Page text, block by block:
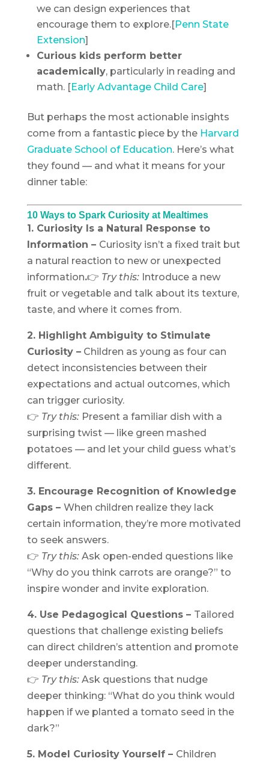
we can design experiences that
encourage them to explore.[Penn State
Extension]
Curious kids perform better
academically, particularly in reading and
math. [Early Advantage Child Care]
But perhaps the most actionable insights
come from a fantastic piece by the Harvard
Graduate School of Education. Here’s what
they found — and what it means for your
dinner table:
10 Ways to Spark Curiosity at Mealtimes
1. Curiosity Is a Natural Response to
Information – Curiosity isn’t a fixed trait but
a natural reaction to new or unexpected
information.👉 Try this:Introduce a new
fruit or vegetable and talk about its texture,
taste, and where it comes from.
2. Highlight Ambiguity to Stimulate
Curiosity – Children as young as four can
detect inconsistencies between their
expectations and actual outcomes, which
can trigger curiosity.
👉 Try this:Present a familiar dish with a
surprising twist — like green mashed
potatoes — and let your child guess what’s
different.
3. Encourage Recognition of Knowledge
Gaps – When children realize they lack
certain information, they’re more motivated
to seek answers.
👉 Try this:Ask open-ended questions like
“Why do you think carrots are orange?” to
inspire wonder and invite exploration.
4. Use Pedagogical Questions – Tailored
questions that challenge existing beliefs
can direct children’s attention and promote
deeper understanding.
👉 Try this:Ask questions that nudge
deeper thinking: “What do you think would
happen if we planted a tomato seed in the
dark?”
5. Model Curiosity Yourself – Children